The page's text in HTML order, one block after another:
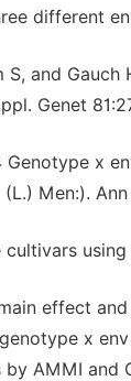
different
S, and
Genet
Genotype x
Men:).
cultivars
effect
x
AMMI and